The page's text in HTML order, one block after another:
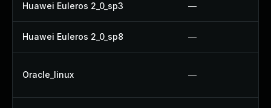
Huawei Euleros 2_0_sp3 —
Huawei Euleros 2_0_sp8 —
Oracle_linux —